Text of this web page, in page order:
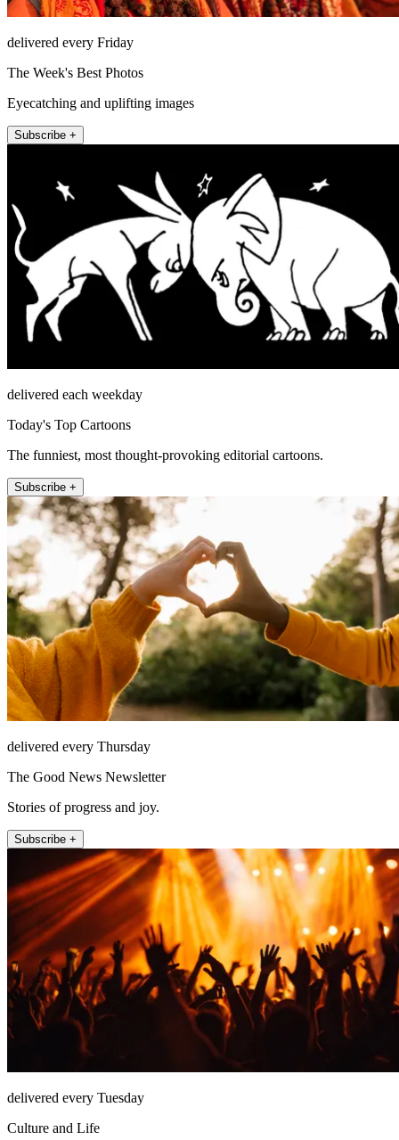
delivered every Friday
The Week's Best Photos
Eyecatching and uplifting images
Subscribe +
delivered each weekday
Today's Top Cartoons
The funniest, most thought-provoking editorial cartoons.
Subscribe +
delivered every Thursday
The Good News Newsletter
Stories of progress and joy.
Subscribe +
delivered every Tuesday
Culture and Life